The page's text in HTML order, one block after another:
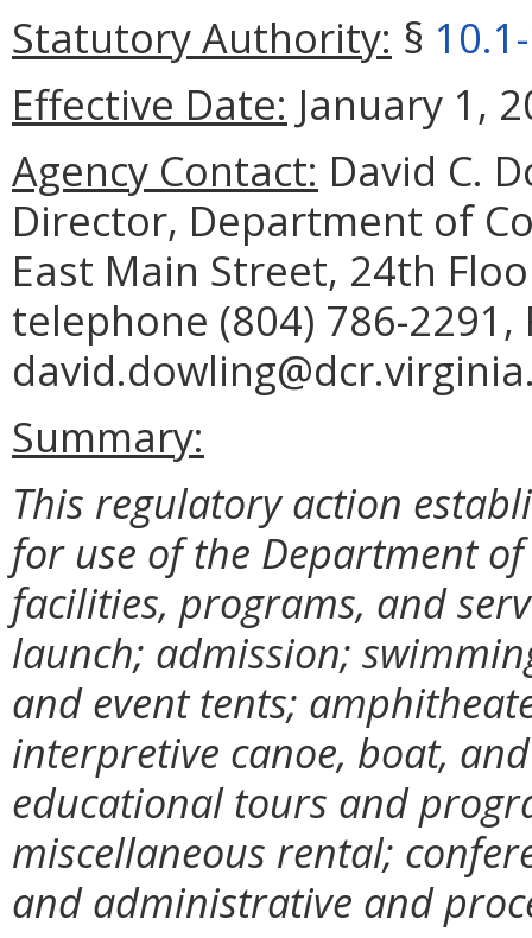
Statutory Authority: §
Effective Date: January 1,
Agency Contact: David C.
Director, Department of
East Main Street, 24th
telephone (804) 786-2291,
Summary:
This regulatory action
for use of the Department
facilities, programs, and
launch; admission;
and event tents;
interpretive canoe, boat,
educational tours and
miscellaneous rental;
and administrative and